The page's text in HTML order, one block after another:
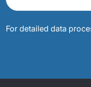
For detailed data